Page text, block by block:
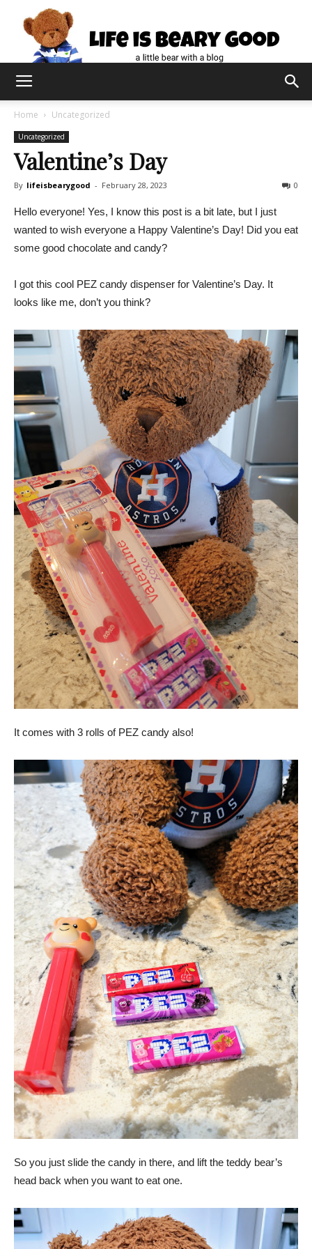
Home Uncategorized
Uncategorized
Valentine’s Day
By lifeisbearygood - February 28, 2023 0
Hello everyone! Yes, I know this post is a bit late, but I just
wanted to wish everyone a Happy Valentine’s Day! Did you eat
some good chocolate and candy?
I got this cool PEZ candy dispenser for Valentine’s Day. It
looks like me, don’t you think?
It comes with 3 rolls of PEZ candy also!
So you just slide the candy in there, and lift the teddy bear’s
head back when you want to eat one.